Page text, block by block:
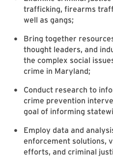
trafficking, firearms
well as gangs;
Bring together
thought leaders, and
the complex social
crime in Maryland;
Conduct research to
crime prevention
goal of informing
Employ data and
enforcement solutions,
efforts, and criminal